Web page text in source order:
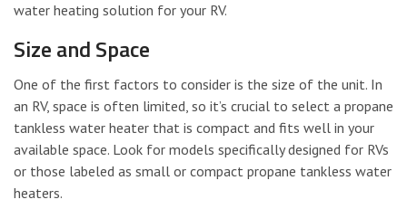
water heating solution for your RV.
Size and Space
One of the first factors to consider is the size of the unit. In
an RV, space is often limited, so it’s crucial to select a propane
tankless water heater that is compact and fits well in your
available space. Look for models specifically designed for RVs
or those labeled as small or compact propane tankless water
heaters.